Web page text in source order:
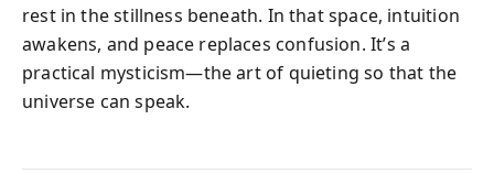
rest in the stillness beneath. In that space, intuition
awakens, and peace replaces confusion. It’s a
practical mysticism—the art of quieting so that the
universe can speak.